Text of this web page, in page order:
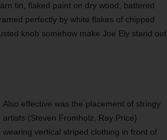
tin, flaked paint on dry wood, battered
perfectly by white flakes of chipped
knob somehow make Joe Ely stand out
Also effective was the placement of stringy
artists (Steven Fromholz, Ray Price)
wearing vertical striped clothing in front of